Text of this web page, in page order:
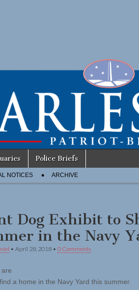
Police Briefs
NOTICES ARCHIVE
Dog Exhibit to
in the Navy
• April 28, 2018 • 0 Comments
are
a home in the Navy Yard this summer.